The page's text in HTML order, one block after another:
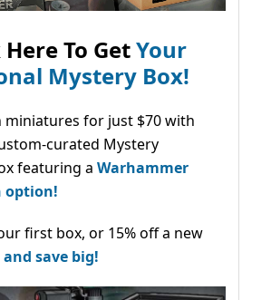
To GetYour
Mystery Box!
miniatures for just $70 with
curated Mystery
featuring a Warhammer
option!
first box, or 15% off a new
and save big!